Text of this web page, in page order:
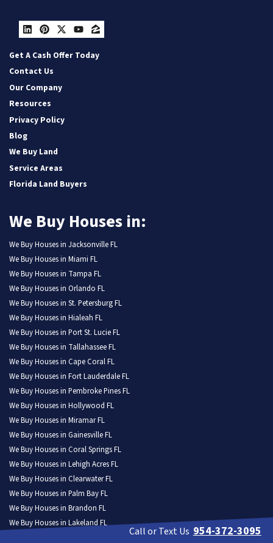
LinkedIn
Pinterest
Twitter
YouTube
Zillow
Get A Cash Offer Today
Contact Us
Our Company
Resources
Privacy Policy
Blog
We Buy Land
Service Areas
Florida Land Buyers
We Buy Houses in:
We Buy Houses in Jacksonville FL
We Buy Houses in Miami FL
We Buy Houses in Tampa FL
We Buy Houses in Orlando FL
We Buy Houses in St. Petersburg FL
We Buy Houses in Hialeah FL
We Buy Houses in Port St. Lucie FL
We Buy Houses in Tallahassee FL
We Buy Houses in Cape Coral FL
We Buy Houses in Fort Lauderdale FL
We Buy Houses in Pembroke Pines FL
We Buy Houses in Hollywood FL
We Buy Houses in Miramar FL
We Buy Houses in Gainesville FL
We Buy Houses in Coral Springs FL
We Buy Houses in Lehigh Acres FL
We Buy Houses in Clearwater FL
We Buy Houses in Palm Bay FL
We Buy Houses in Brandon FL
We Buy Houses in Lakeland FL
We Buy Houses in Pompano Beach FLCall or Text Us 954-372-3095